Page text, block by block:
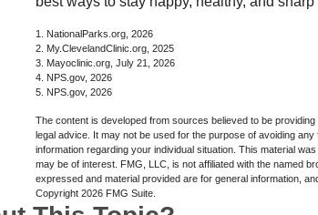
1. NationalParks.org, 2026
2. My.ClevelandClinic.org, 2025
3. Mayoclinic.org, July 21, 2026
4. NPS.gov, 2026
5. NPS.gov, 2026
The content is developed from sources believed to be
legal advice. It may not be used for the purpose of avoiding
information regarding your individual situation. This material
may be of interest. FMG, LLC, is not affiliated with the named
expressed and material provided are for general information,
Copyright 2026 FMG Suite.